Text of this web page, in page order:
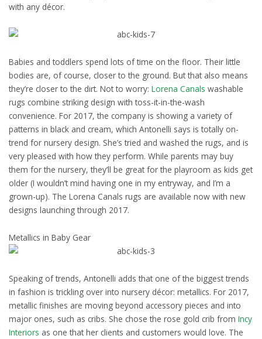
with any décor.
Babies and toddlers spend lots of time on the floor. Their little
bodies are, of course, closer to the ground. But that also means
they’re closer to the dirt. Not to worry: Lorena Canals washable
rugs combine striking design with toss-it-in-the-wash
convenience. For 2017, the company is showing a variety of
patterns in black and cream, which Antonelli says is totally on-
trend for nursery design. She’s tried and washed the rugs, and is
very pleased with how they perform. While parents may buy
them for the nursery, they’ll be great for the playroom as kids get
older (I wouldn’t mind having one in my entryway, and I’m a
grown-up). The Lorena Canals rugs are available now with new
designs launching through 2017.
Metallics in Baby Gear
Speaking of trends, Antonelli adds that one of the biggest trends
in fashion is trickling over into nursery décor: metallics. For 2017,
metallic finishes are moving beyond accessory pieces and into
major ones, such as cribs. She chose the rose gold crib from Incy
Interiors as one that her clients and customers would love. The